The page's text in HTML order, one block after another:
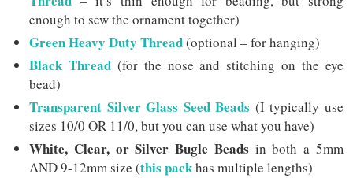
enough to sew the ornament together)
Green Heavy Duty Thread(optional – for hanging)
Black Thread(for the nose and stitching on the eye
bead)
Transparent Silver Glass Seed Beads (I typically use
sizes 10/0 OR 11/0, but you can use what you have)
White, Clear, or Silver Bugle Beads in both a 5mm
AND 9-12mm size (this packhas multiple lengths)